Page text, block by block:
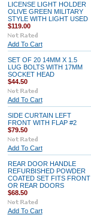
LICENSE LIGHT HOLDER
OLIVE GREEN MILITARY
STYLE WITH LIGHT USED
$119.00
Add To Cart
SET OF 20 14MM X 1.5
LUG BOLTS WITH 17MM
SOCKET HEAD
$44.50
Add To Cart
SIDE CURTAIN LEFT
FRONT WITH FLAP #2
$79.50
Add To Cart
REAR DOOR HANDLE
REFURBISHED POWDER
COATED SET FITS FRONT
OR REAR DOORS
$68.50
Add To Cart